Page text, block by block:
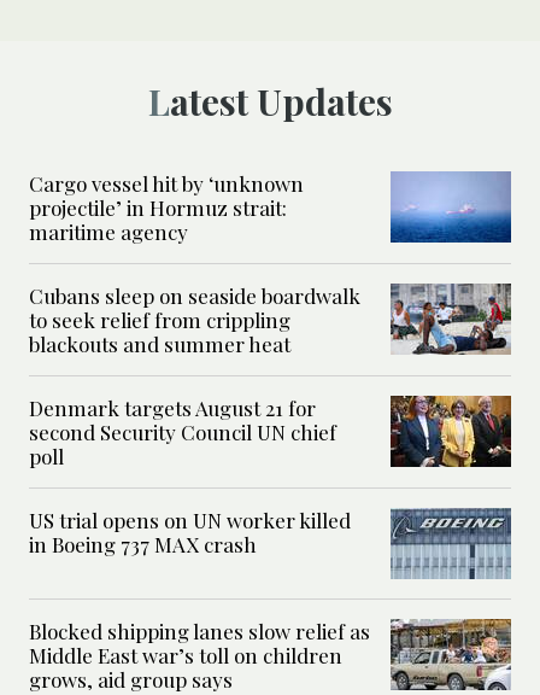
Latest Updates
Cargo vessel hit by ‘unknown
projectile’ in Hormuz strait:
maritime agency
Cubans sleep on seaside boardwalk
to seek relief from crippling
blackouts and summer heat
Denmark targets August 21 for
second Security Council UN chief
poll
US trial opens on UN worker killed
in Boeing 737 MAX crash
Blocked shipping lanes slow relief as
Middle East war’s toll on children
grows, aid group says